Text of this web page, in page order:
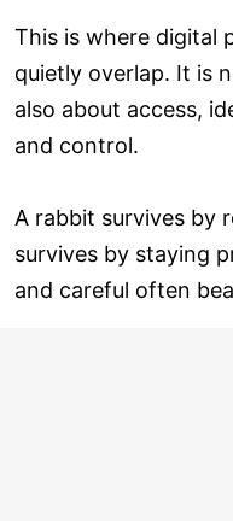
This is where digital
quietly overlap. It is
also about access,
and control.
A rabbit survives by
survives by staying
and careful often